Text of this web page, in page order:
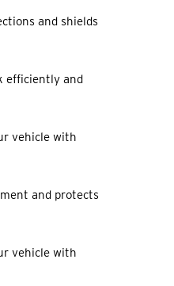
and shields
efficiently and
vehicle with
and protects
vehicle with